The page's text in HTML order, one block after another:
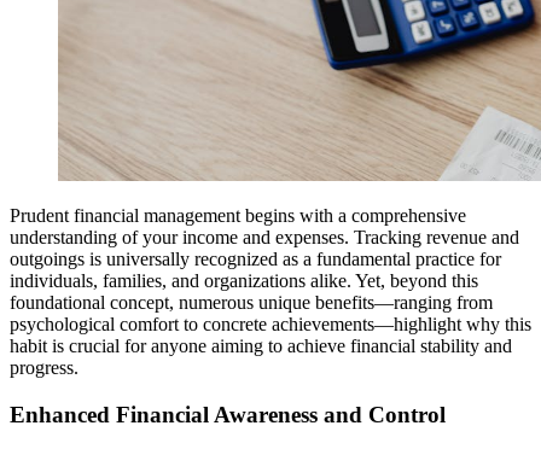
Prudent financial management begins with a comprehensive
understanding of your income and expenses. Tracking revenue and
outgoings is universally recognized as a fundamental practice for
individuals, families, and organizations alike. Yet, beyond this
foundational concept, numerous unique benefits—ranging from
psychological comfort to concrete achievements—highlight why this
habit is crucial for anyone aiming to achieve financial stability and
progress.
Enhanced Financial Awareness and Control